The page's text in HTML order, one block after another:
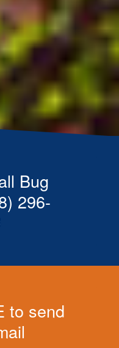
Bug
296-
to send